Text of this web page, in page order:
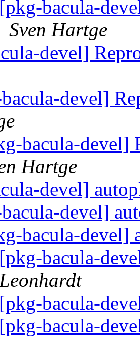
[pkg-bacula-
Sven Hartge
devel]
devel]
bacula-devel]
Hartge
devel]
devel]
bacula-devel]
[pkg-bacula-
[pkg-bacula-
[pkg-bacula-